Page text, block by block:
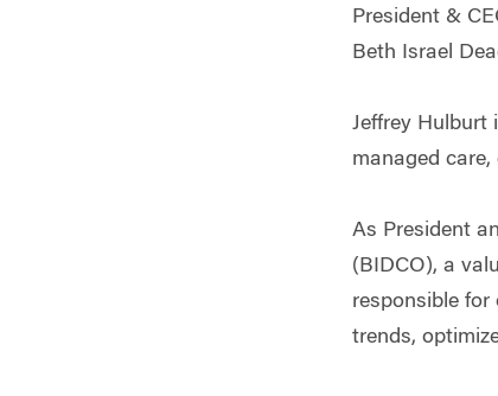
President &
Beth Israel
Jeffrey Hulburt
managed
As President
(BIDCO), a
responsible
trends,